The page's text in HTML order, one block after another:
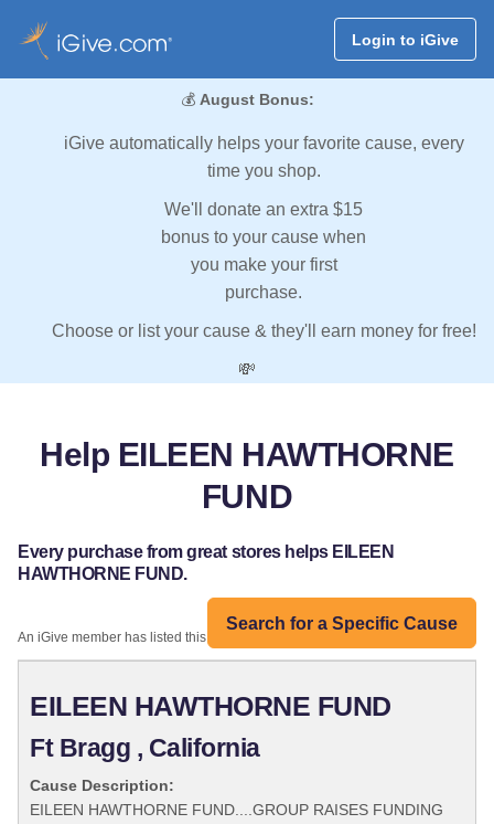
Login to iGive
💰 August Bonus:
iGive automatically helps your favorite cause, every
time you shop.
We'll donate an extra $15
bonus to your cause when
you make your first
purchase.
Choose or list your cause & they'll earn money for free!
💸
Help EILEEN HAWTHORNE
FUND
Every purchase from great stores helps EILEEN
HAWTHORNE FUND.
Search for a Specific Cause
An iGive member has listed this organization:
EILEEN HAWTHORNE FUND
Ft Bragg , California
Cause Description:
EILEEN HAWTHORNE FUND....GROUP RAISES FUNDING